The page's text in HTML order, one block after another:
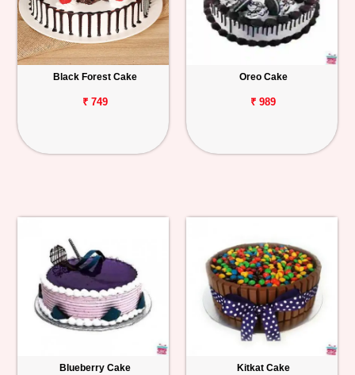
Anniversary
Occasions
Track
Order
Black Forest Cake
₹ 749
Oreo Cake
₹ 989
Blueberry Cake Kitkat Cake